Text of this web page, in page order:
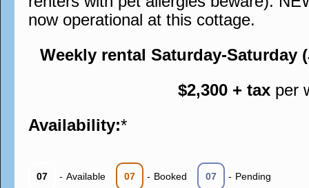
now operational at this cottage.
Weekly rental Saturday-Saturday
$2,300 + taxper
Availability:*
07 - Available 07 - Booked 07 - Pending